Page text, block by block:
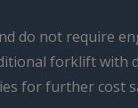
do not require
forklift with
for further cost